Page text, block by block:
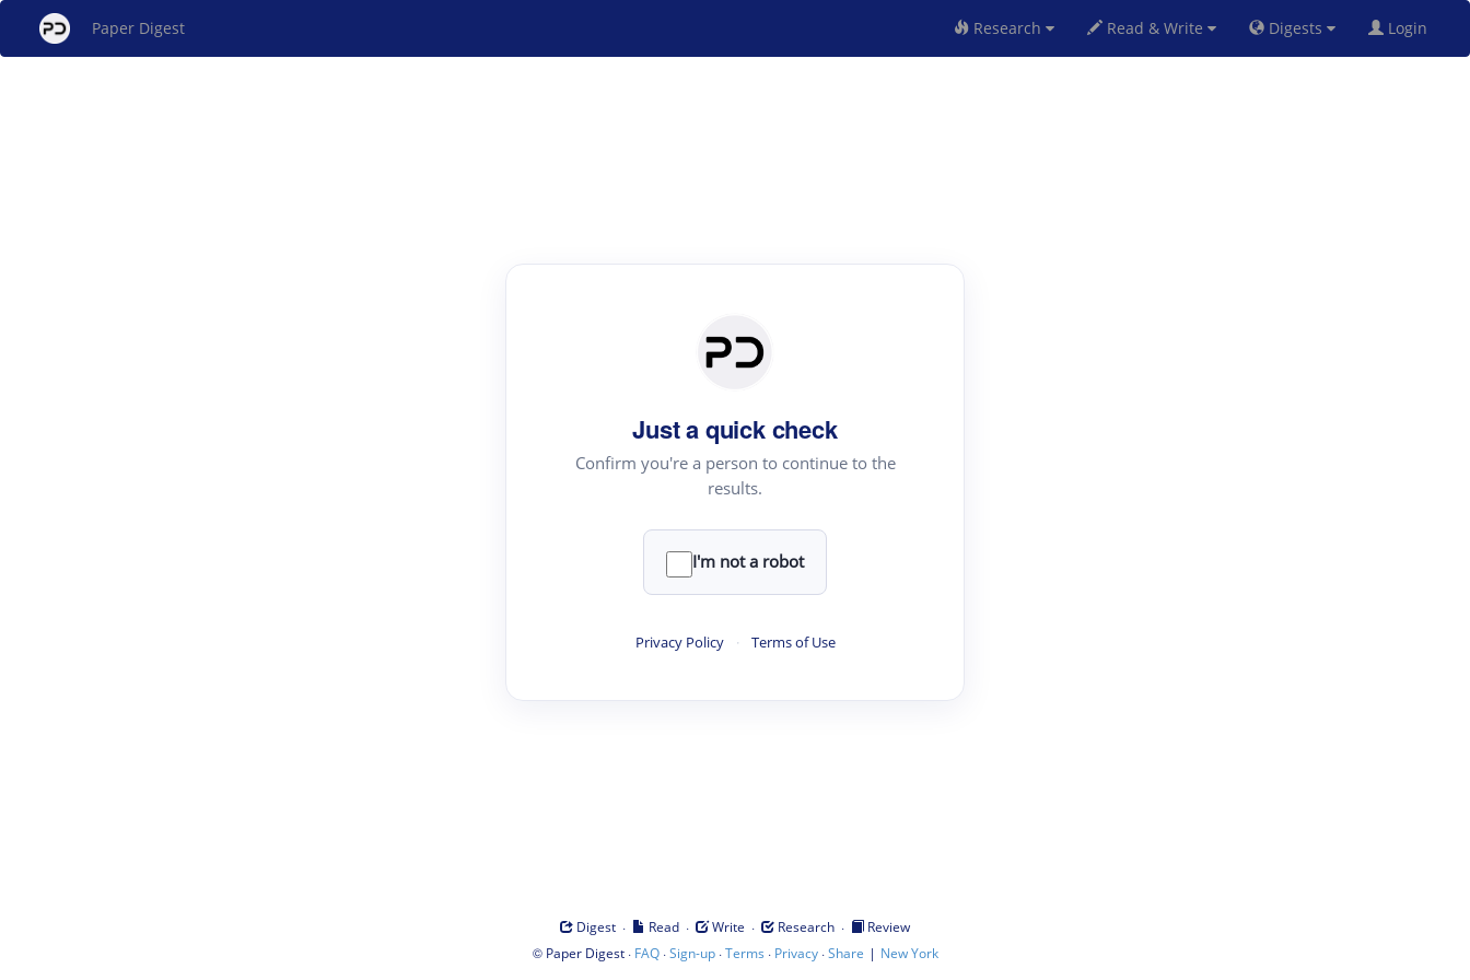
Paper Digest Research Read & Write Digests Login
Just a quick check
Confirm you're a person to continue to the
results.
I'm not a robot
Privacy Policy · Terms of Use
Digest · Read · Write · Research ·
Review
© Paper Digest· FAQ·Sign-up·Terms · Privacy·Share | New York